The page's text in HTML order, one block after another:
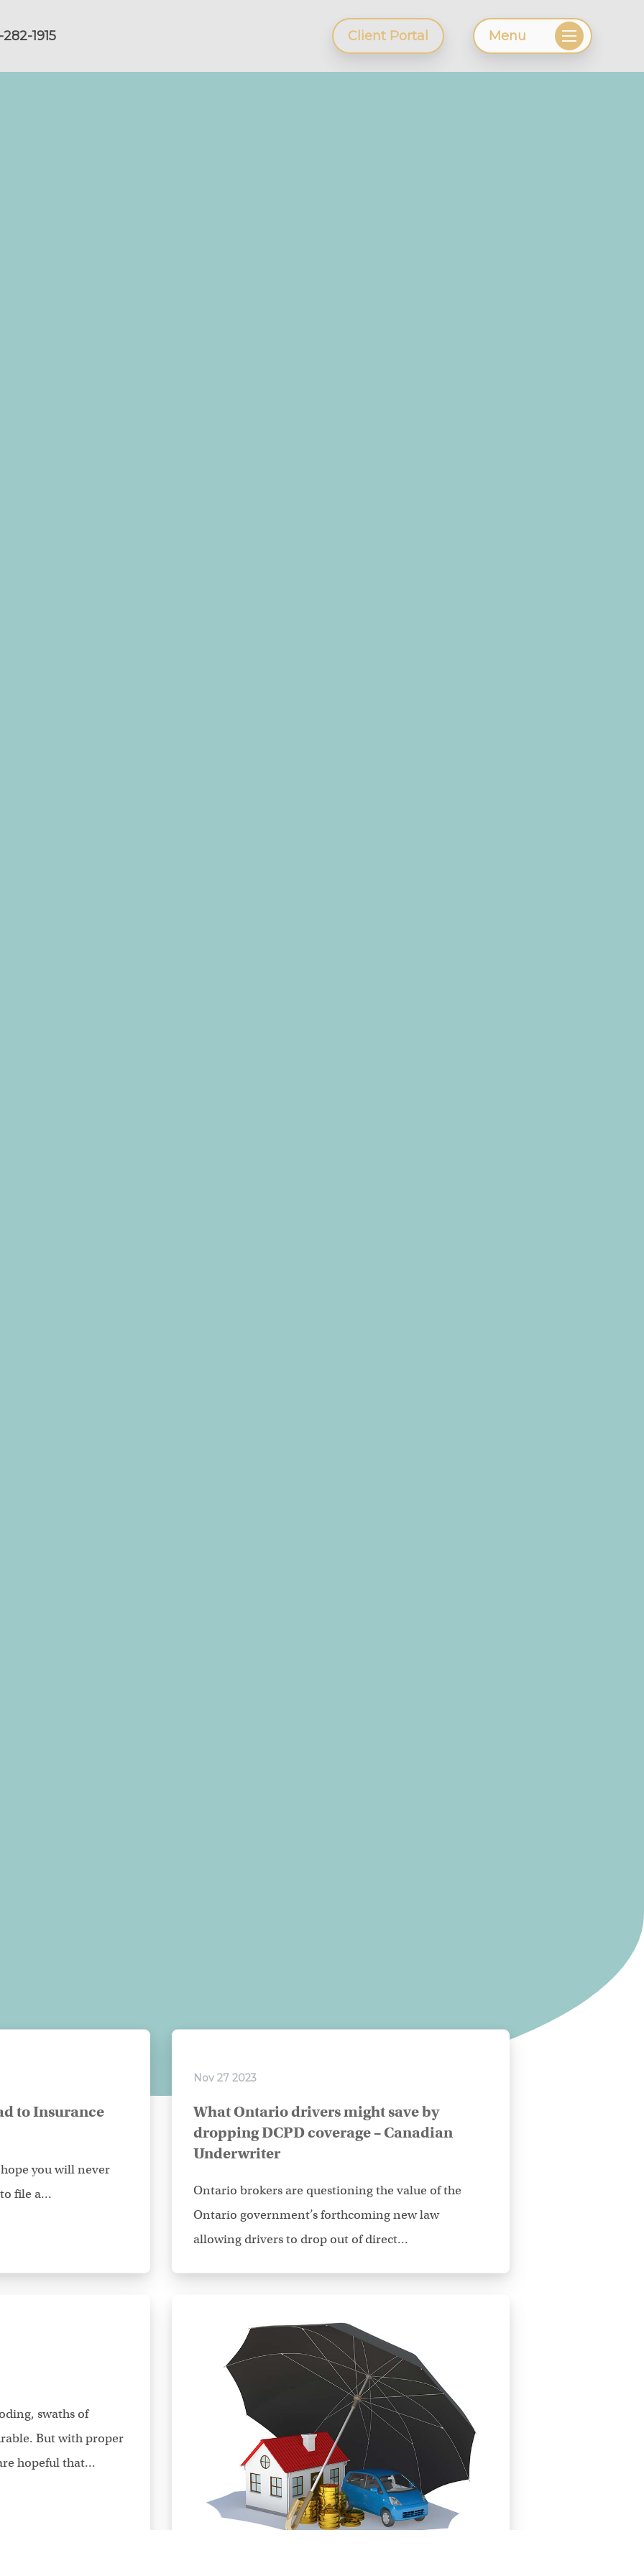
1915 Client Portal Menu
to Insurance
you will never
file a...
Nov 27 2023
What Ontario drivers might save by
dropping DCPD coverage – Canadian
Underwriter
Ontario brokers are questioning the value of the
Ontario government’s forthcoming new law
allowing drivers to drop out of direct...
swaths of
But with proper
hopeful that...